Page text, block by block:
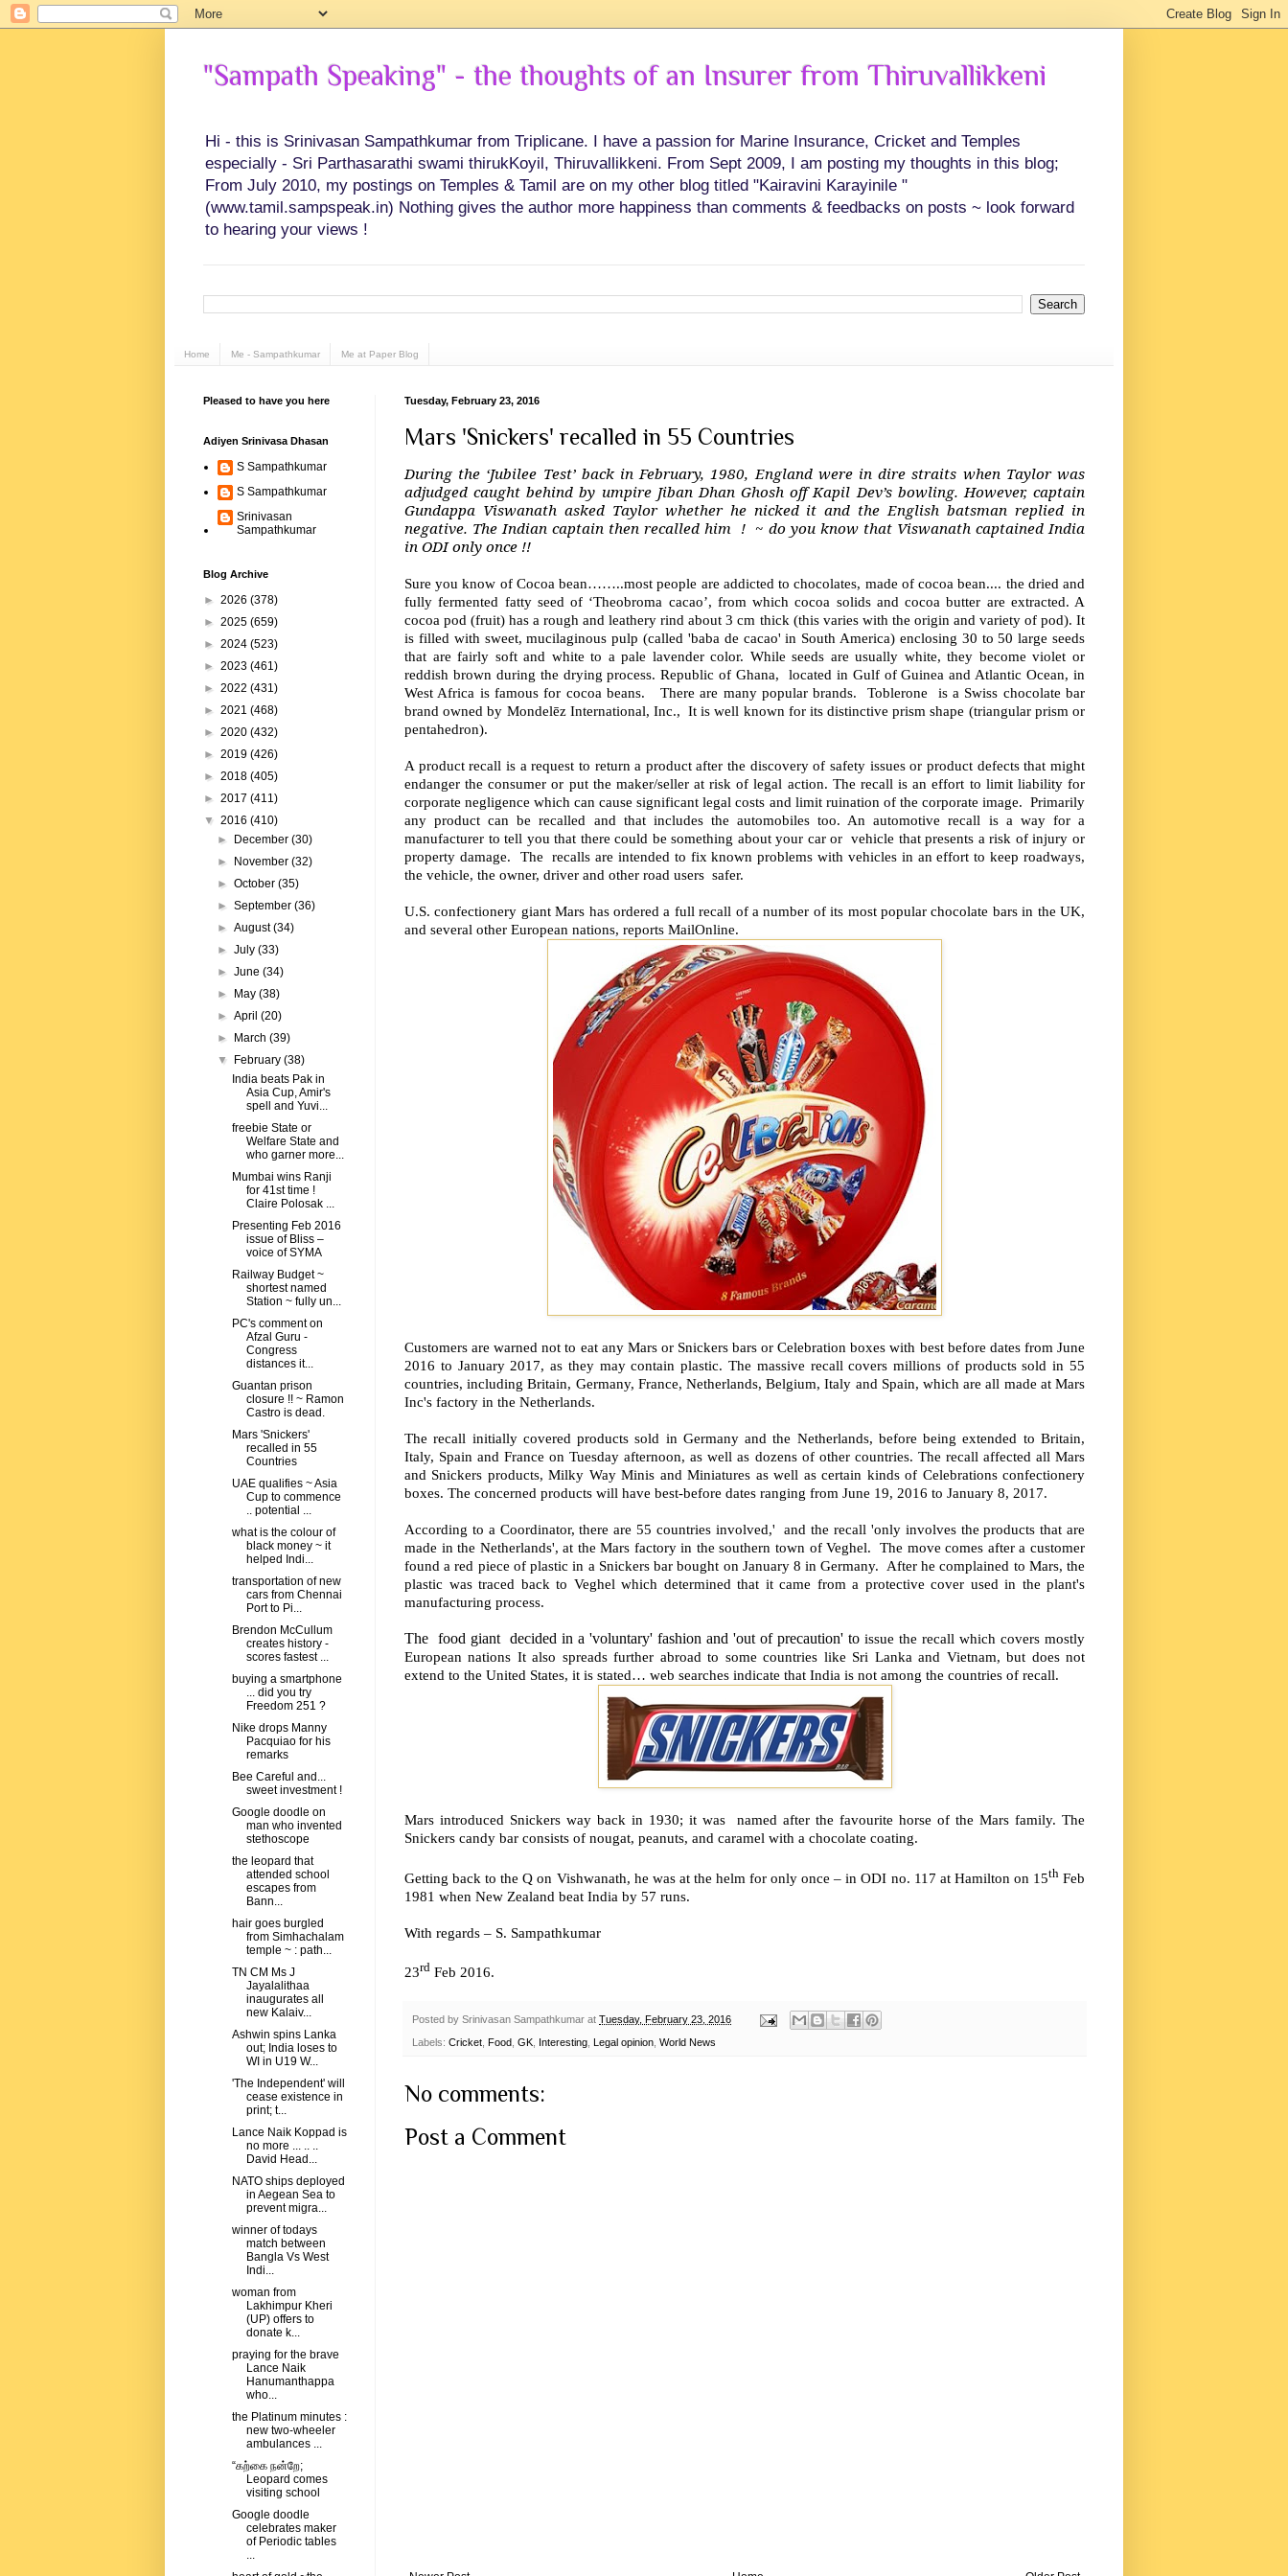
"Sampath Speaking" - the thoughts of an Insurer from Thiruvallikkeni
Hi - this is Srinivasan Sampathkumar from Triplicane. I have a passion for Marine Insurance, Cricket and Temples
especially - Sri Parthasarathi swami thirukKoyil, Thiruvallikkeni. From Sept 2009, I am posting my thoughts in this blog;
From July 2010, my postings on Temples & Tamil are on my other blog titled "Kairavini Karayinile "
(www.tamil.sampspeak.in) Nothing gives the author more happiness than comments & feedbacks on posts ~ look forward
to hearing your views !
Home Me - Sampathkumar Me at Paper Blog
Tuesday, February 23, 2016
Mars 'Snickers' recalled in 55 Countries
During the ‘Jubilee Test’ back in February, 1980, England were in dire straits when Taylor was
adjudged caught behind by umpire Jiban Dhan Ghosh off Kapil Dev’s bowling. However, captain
Gundappa Viswanath asked Taylor whether he nicked it and the English batsman replied in
negative. The Indian captain then recalled him ! ~ do you know that Viswanath captained India
in ODI only once !!
Sure you know of Cocoa bean……..most people are addicted to chocolates, made of cocoa bean.... the dried and
fully fermented fatty seed of ‘Theobroma cacao’, from which cocoa solids and cocoa butter are extracted. A
cocoa pod (fruit) has a rough and leathery rind about 3 cm thick (this varies with the origin and variety of pod). It
is filled with sweet, mucilaginous pulp (called 'baba de cacao' in South America) enclosing 30 to 50 large seeds
that are fairly soft and white to a pale lavender color. While seeds are usually white, they become violet or
reddish brown during the drying process. Republic of Ghana, located in Gulf of Guinea and Atlantic Ocean, in
West Africa is famous for cocoa beans. There are many popular brands. Toblerone is a Swiss chocolate bar
brand owned by Mondelēz International, Inc., It is well known for its distinctive prism shape (triangular prism or
pentahedron).
A product recall is a request to return a product after the discovery of safety issues or product defects that might
endanger the consumer or put the maker/seller at risk of legal action. The recall is an effort to limit liability for
corporate negligence which can cause significant legal costs and limit ruination of the corporate image. Primarily
any product can be recalled and that includes the automobiles too. An automotive recall is a way for a
manufacturer to tell you that there could be something about your car or vehicle that presents a risk of injury or
property damage. The recalls are intended to fix known problems with vehicles in an effort to keep roadways,
the vehicle, the owner, driver and other road users safer.
U.S. confectionery giant Mars has ordered a full recall of a number of its most popular chocolate bars in the UK,
and several other European nations, reports MailOnline.
Customers are warned not to eat any Mars or Snickers bars or Celebration boxes with best before dates from June
2016 to January 2017, as they may contain plastic. The massive recall covers millions of products sold in 55
countries, including Britain, Germany, France, Netherlands, Belgium, Italy and Spain, which are all made at Mars
Inc's factory in the Netherlands.
The recall initially covered products sold in Germany and the Netherlands, before being extended to Britain,
Italy, Spain and France on Tuesday afternoon, as well as dozens of other countries. The recall affected all Mars
and Snickers products, Milky Way Minis and Miniatures as well as certain kinds of Celebrations confectionery
boxes. The concerned products will have best-before dates ranging from June 19, 2016 to January 8, 2017.
According to a Coordinator, there are 55 countries involved,' and the recall 'only involves the products that are
made in the Netherlands', at the Mars factory in the southern town of Veghel. The move comes after a customer
found a red piece of plastic in a Snickers bar bought on January 8 in Germany. After he complained to Mars, the
plastic was traced back to Veghel which determined that it came from a protective cover used in the plant's
manufacturing process.
The food giant decided in a 'voluntary' fashion and 'out of precaution' to issue the recall which covers mostly
European nations It also spreads further abroad to some countries like Sri Lanka and Vietnam, but does not
extend to the United States, it is stated… web searches indicate that India is not among the countries of recall.
Mars introduced Snickers way back in 1930; it was named after the favourite horse of the Mars family. The
Snickers candy bar consists of nougat, peanuts, and caramel with a chocolate coating.
Getting back to the Q on Vishwanath, he was at the helm for only once – in ODI no. 117 at Hamilton on 15thFeb
1981 when New Zealand beat India by 57 runs.
With regards – S. Sampathkumar
23rd Feb 2016.
Posted by Srinivasan Sampathkumar at Tuesday, February 23, 2016
Labels: Cricket Food GK Interesting Legal opinion World News
No comments:
Post a Comment
Pleased to have you here
Adiyen Srinivasa Dhasan
S Sampathkumar
S Sampathkumar
Srinivasan
Sampathkumar
Blog Archive
► 2026 (378)
► 2025 (659)
► 2024 (523)
► 2023 (461)
► 2022 (431)
► 2021 (468)
► 2020 (432)
► 2019 (426)
► 2018 (405)
► 2017 (411)
▼ 2016 (410)
►
December(30)
►
November(32)
►October(35)
►September(36)
►August(34)
►July(33)
►June(34)
►
May(38)
►April(20)
►
March(39)
▼
February(38)
India beats Pak in
Asia Cup, Amir's
spell and Yuvi...
freebie State or
Welfare State and
who garner more...
Mumbai wins Ranji
for 41st time !
Claire Polosak ...
Presenting Feb 2016
issue of Bliss –
voice of SYMA
Railway Budget ~
shortest named
Station ~ fully un...
PC's comment on
Afzal Guru -
Congress
distances it...
Guantan prison
closure !! ~ Ramon
Castro is dead.
Mars 'Snickers'
recalled in 55
Countries
UAE qualifies ~ Asia
Cup to commence
.. potential ...
what is the colour of
black money ~ it
helped Indi...
transportation of new
cars from Chennai
Port to Pi...
Brendon McCullum
creates history -
scores fastest ...
buying a smartphone
... did you try
Freedom 251 ?
Nike drops Manny
Pacquiao for his
remarks
Bee Careful and...
sweet investment !
Google doodle on
man who invented
stethoscope
the leopard that
attended school
escapes from
Bann...
hair goes burgled
from Simhachalam
temple ~ : path...
TN CM Ms J
Jayalalithaa
inaugurates all
new Kalaiv...
Ashwin spins Lanka
out; India loses to
WI in U19 W...
'The Independent' will
cease existence in
print; t...
Lance Naik Koppad is
no more ... .. ..
David Head...
NATO ships deployed
in Aegean Sea to
prevent migra...
winner of todays
match between
Bangla Vs West
Indi...
woman from
Lakhimpur Kheri
(UP) offers to
donate k...
praying for the brave
Lance Naik
Hanumanthappa
who...
the Platinum minutes :
new two-wheeler
ambulances ...
“கற்கை நன்றே;
Leopard comes
visiting school
Google doodle
celebrates maker
of Periodic tables
...